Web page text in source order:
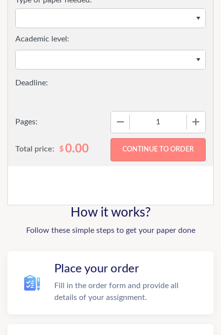
Pages:
Academic level:
Total price: $0.00
How it works?
Follow these simple steps to get your paper done
Place your order
Fill in the order form and provide all
details of your assignment.